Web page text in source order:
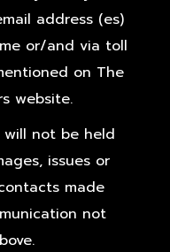
address (es)
or/and via toll
on The
website.
will not be held
issues or
made
not